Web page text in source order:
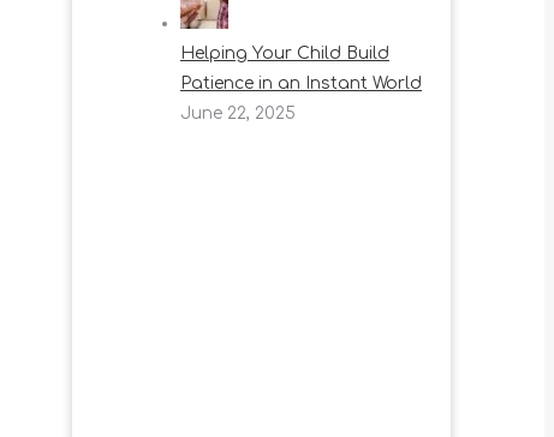
Helping Your Child Build
Patience in an Instant World
June 22, 2025